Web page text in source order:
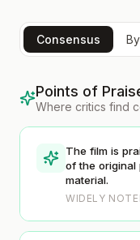
Consensus
Points of
Where critics find
The film is
of the original
material.
WIDELY